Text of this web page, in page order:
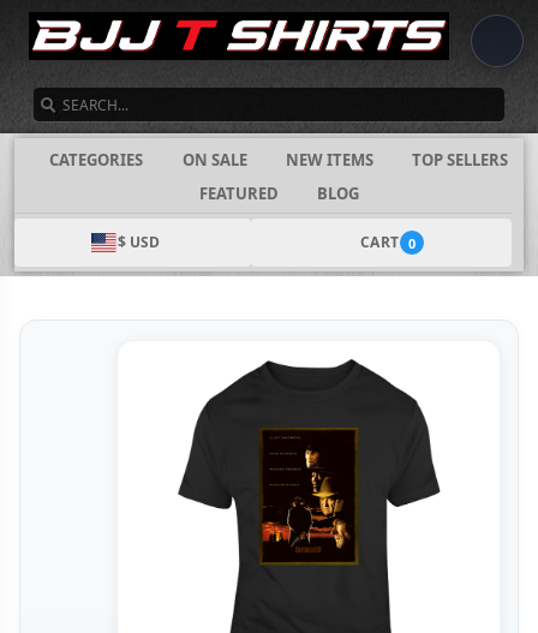
CATEGORIES ON SALE NEW ITEMS
TOP SELLERS
FEATURED
BLOG
$ USD CART 0